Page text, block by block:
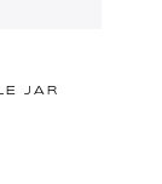
JAR